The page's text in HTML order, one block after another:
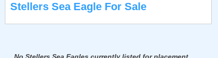
Stellers Sea Eagle For Sale